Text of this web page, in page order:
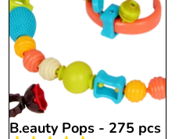
B.eauty Pops - 275 pcs